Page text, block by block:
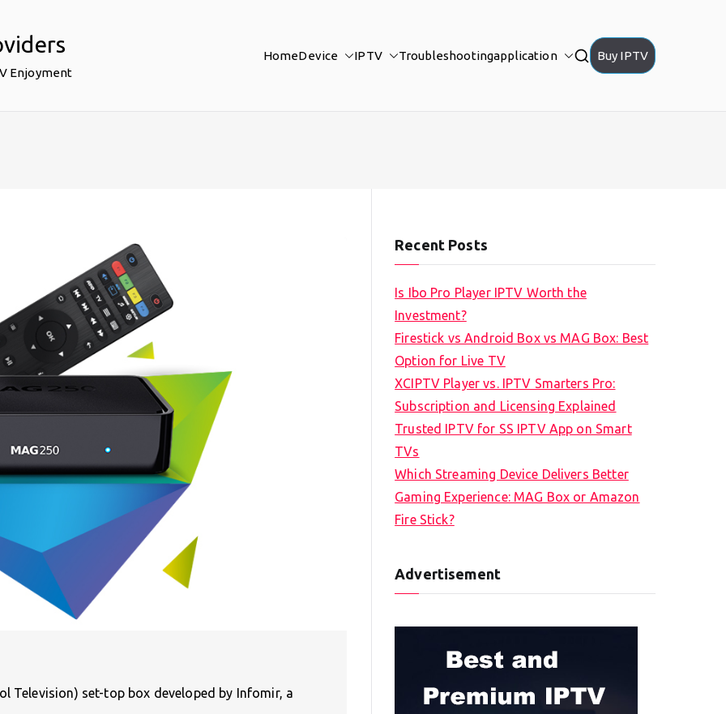
Enjoyment
HomeDevice IPTV Troubleshootingapplication Buy IPTV
Television) set-top box developed by Infomir, a
Recent Posts
Is Ibo Pro Player IPTV Worth the
Investment?
Firestick vs Android Box vs MAG Box: Best
Option for Live TV
XCIPTV Player vs. IPTV Smarters Pro:
Subscription and Licensing Explained
Trusted IPTV for SS IPTV App on Smart
TVs
Which Streaming Device Delivers Better
Gaming Experience: MAG Box or Amazon
Fire Stick?
Advertisement